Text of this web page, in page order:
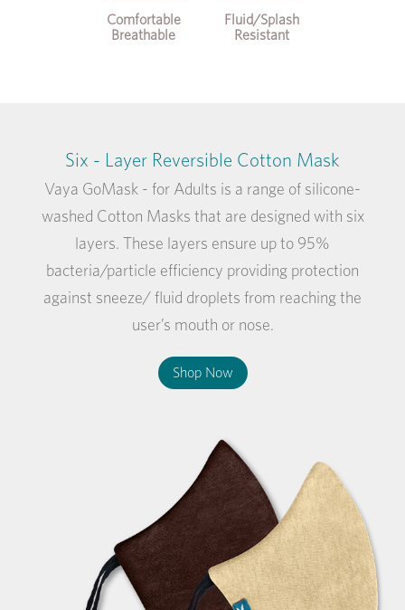
Comfortable
Breathable
Fluid/Splash
Resistant
Six - Layer Reversible Cotton Mask
Vaya GoMask - for Adults is a range of silicone-
washed Cotton Masks that are designed with six
layers. These layers ensure up to 95%
bacteria/particle efficiency providing protection
against sneeze/ fluid droplets from reaching the
user’s mouth or nose.
Shop Now